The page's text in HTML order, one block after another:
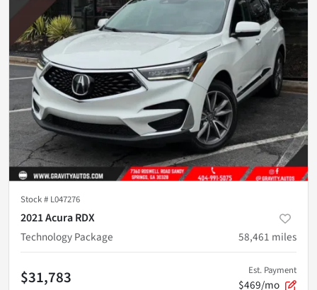
Stock # L047276
2021 Acura RDX
Technology Package
58,461 miles
$31,783 Est. Payment
$469/mo